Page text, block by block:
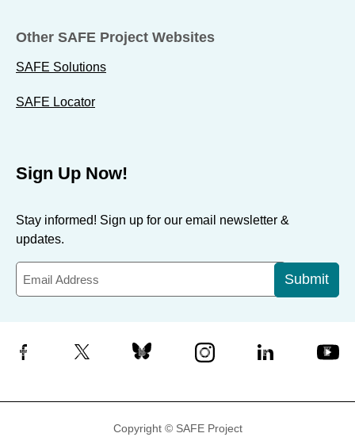
Other SAFE Project Websites
SAFE Solutions
SAFE Locator
Sign Up Now!
Stay informed! Sign up for our email newsletter &
updates.
Submit
Facebook X Bluesky Instagram LinkedIn YouTube
Copyright © SAFE Project